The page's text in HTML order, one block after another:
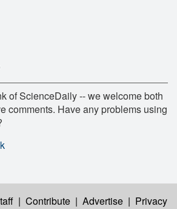
of ScienceDaily -- we welcome both
comments. Have any problems using
| Contribute | Advertise | Privacy